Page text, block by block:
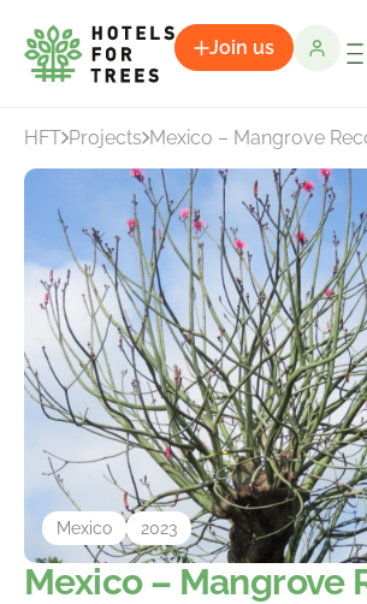
Join us
HFT Projects Mexico – Mangrove
Mexico – Mangrove
Mexico 2023